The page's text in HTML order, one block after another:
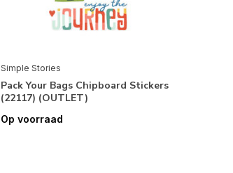
Simple Stories
Pack Your Bags Chipboard Stickers
(22117) (OUTLET)
Op voorraad